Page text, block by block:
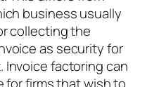
business usually
collecting the
as security for
Invoice factoring can